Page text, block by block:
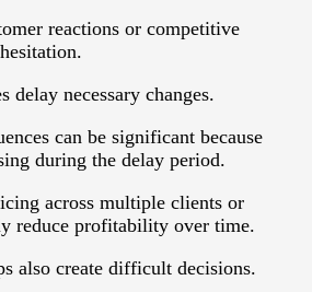
reactions or competitive
delay necessary changes.
can be significant because
during the delay period.
across multiple clients or
reduce profitability over time.
also create difficult decisions.